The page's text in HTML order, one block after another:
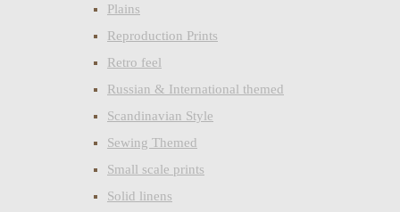
Plains
Reproduction Prints
Retro feel
Russian & International themed
Scandinavian Style
Sewing Themed
Small scale prints
Solid linens